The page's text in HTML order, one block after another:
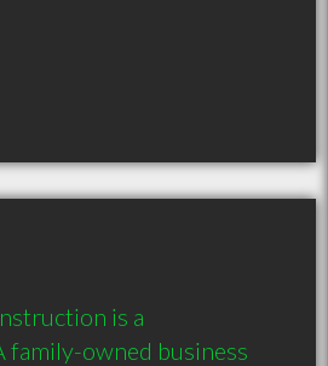
is a
family-owned business